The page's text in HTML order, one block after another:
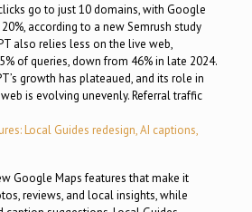
go to just 10 domains, with Google
according to a new Semrush study
also relies less on the live web,
of queries, down from 46% in late 2024.
growth has plateaued, and its role in
is evolving unevenly. Referral traffic
Local Guides redesign, AI captions,
Google Maps features that make it
reviews, and local insights, while